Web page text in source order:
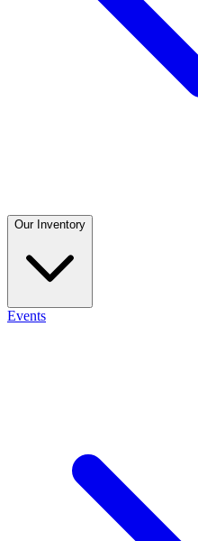
Our Inventory
Events